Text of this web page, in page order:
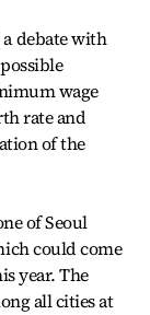
debate with
wage
rate and
of the
of Seoul
could come
year. The
all cities at